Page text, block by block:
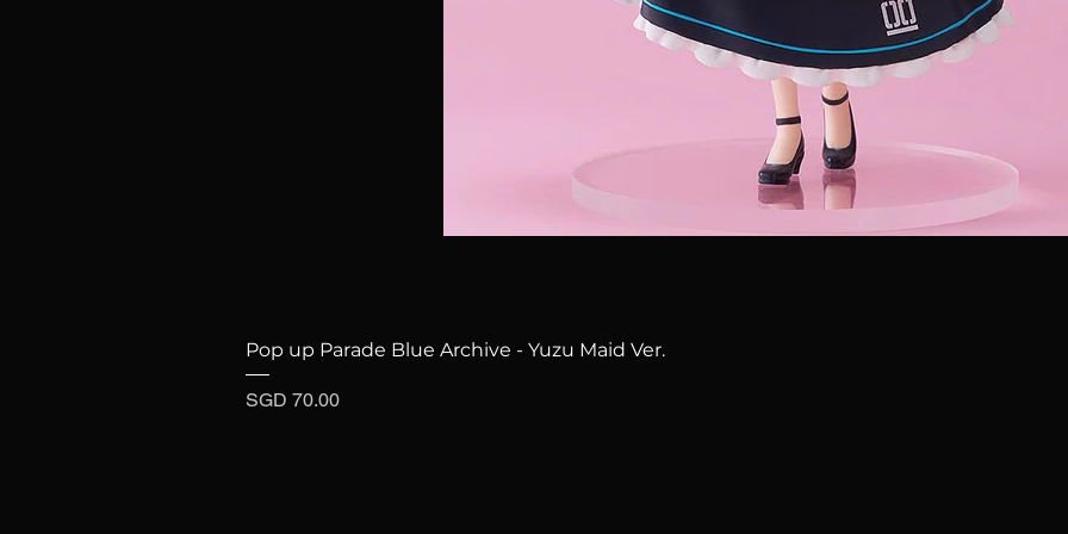
Pop up Parade Blue Archive - Yuzu Maid Ver.
Price
SGD 70.00